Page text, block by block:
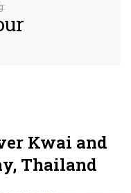
Kwai and
Thailand